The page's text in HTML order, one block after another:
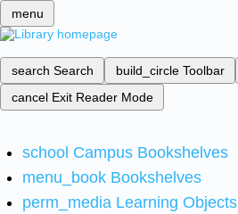
menu
search Search build_circle Toolbar
cancel Exit Reader Mode
school Campus Bookshelves
menu_book Bookshelves
perm_media Learning Objects